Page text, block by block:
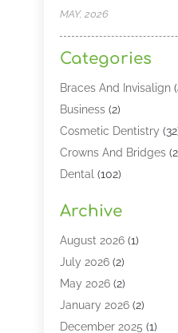
MAY, 2026
Categories
Braces And Invisalign
Business(2)
Cosmetic Dentistry
Crowns And Bridges
Dental (102)
Dental Lasers‎
Dental Services
Dental Software
Dentist(328)
Dentistry(149)
Dentists(2)
Archive
August 2026(1)
July 2026(2)
May 2026(2)
January 2026(2)
December 2025 (1)